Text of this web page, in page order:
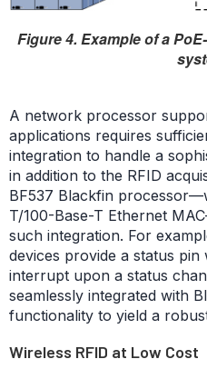
Figure 4. Example of a
A network processor
applications requires
integration to handle a
in addition to the RFID
BF537 Blackfin
T/100-Base-T Ethernet
such integration. For
devices provide a status
interrupt upon a status
seamlessly integrated with
functionality to yield a
Wireless RFID at Low Cost